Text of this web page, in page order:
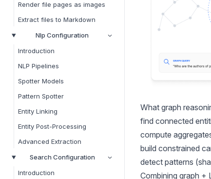
Render file pages as images
Extract files to Markdown
Nlp Configuration
Introduction
NLP Pipelines
Spotter Models
Pattern Spotter
Entity Linking
Entity Post-Processing
Advanced Extraction
Search Configuration
Introduction
What graph
find connected
compute
build constrained
detect patterns
Combining graph +